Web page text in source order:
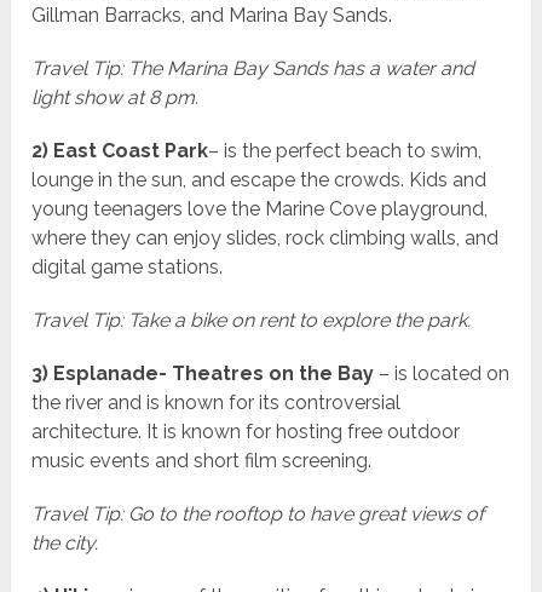
Gillman Barracks, and Marina Bay Sands.
Travel Tip: The Marina Bay Sands has a water and
light show at 8 pm.
2) East Coast Park– is the perfect beach to swim,
lounge in the sun, and escape the crowds. Kids and
young teenagers love the Marine Cove playground,
where they can enjoy slides, rock climbing walls, and
digital game stations.
Travel Tip: Take a bike on rent to explore the park.
3) Esplanade- Theatres on the Bay – is located on
the river and is known for its controversial
architecture. It is known for hosting free outdoor
music events and short film screening.
Travel Tip: Go to the rooftop to have great views of
the city.